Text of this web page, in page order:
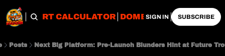
IMPORT CALCULATOR DOMESTIC
SIGN IN SUBSCRIBE
Posts Next Big Platform: Pre-Launch Blunders Hint at Future